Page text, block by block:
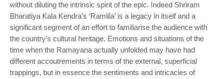
without diluting the intrinsic spirit of the epic. Indeed Shriram
Bharatiya Kala Kendra’s ‘Ramlila’ is a legacy in itself and a
significant segment of an effort to familiarise the audience with
the country’s cultural heritage. Emotions and situations of the
time when the Ramayana actually unfolded may have had
different accoutrements in terms of the external, superficial
trappings, but in essence the sentiments and intricacies of